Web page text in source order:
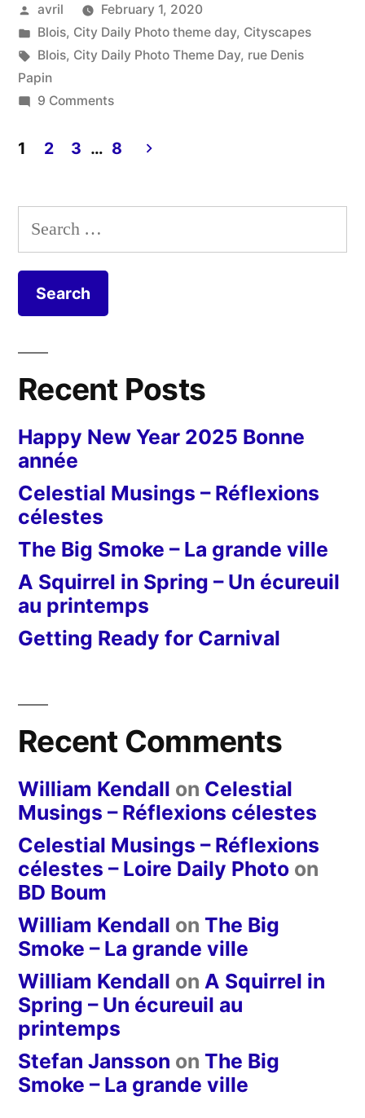
Theme
Day
Posted
by
avril
February 1, 2020
Posted
in
Blois, City Daily Photo theme day, Cityscapes
Tags:
Blois, City Daily Photo Theme Day, rue Denis
Papin
9 Commentson
Daily
pagination
1 2 3 … 8
Search
for:
Recent Posts
Happy New Year 2025 Bonne
année
Celestial Musings – Réflexions
célestes
The Big Smoke – La grande ville
A Squirrel in Spring – Un écureuil
au printemps
Getting Ready for Carnival
Recent Comments
William Kendall on Celestial
Musings – Réflexions célestes
Celestial Musings – Réflexions
célestes – Loire Daily Photo on
BD Boum
William Kendall on The Big
Smoke – La grande ville
William Kendall on A Squirrel in
Spring – Un écureuil au
printemps
Stefan Jansson on The Big
Smoke – La grande ville